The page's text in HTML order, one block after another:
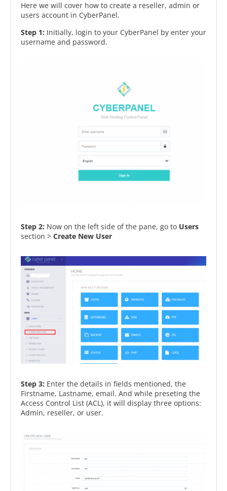
Here we will cover how to create a reseller, admin or
users account in CyberPanel.
Step 1: Initially, login to your CyberPanel by enter your
username and password.
Step 2: Now on the left side of the pane, go to Users
section > Create New User
Step 3: Enter the details in fields mentioned, the
Firstname, Lastname, email. And while preseting the
Access Control List (ACL), it will display three options:
Admin, reseller, or user.